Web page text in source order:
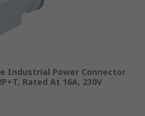
Industrial Power Connector
Rated At 16A, 230V